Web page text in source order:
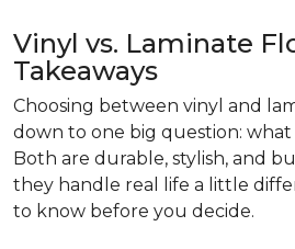
Vinyl vs. Laminate
Takeaways
Choosing between vinyl and
down to one big question:
Both are durable, stylish, and
they handle real life a little
to know before you decide.